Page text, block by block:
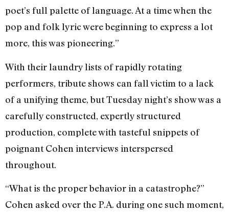
poet’s full palette of language. At a time when the
pop and folk lyric were beginning to express a lot
more, this was pioneering.”
With their laundry lists of rapidly rotating
performers, tribute shows can fall victim to a lack
of a unifying theme, but Tuesday night’s show was a
carefully constructed, expertly structured
production, complete with tasteful snippets of
poignant Cohen interviews interspersed
throughout.
“What is the proper behavior in a catastrophe?”
Cohen asked over the P.A. during one such moment,